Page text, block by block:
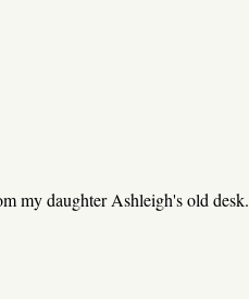
my daughter Ashleigh's old desk.